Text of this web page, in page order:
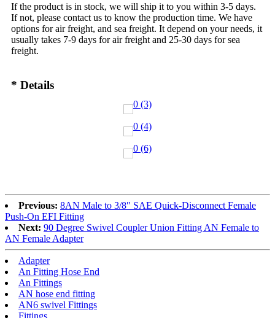
If the product is in stock, we will ship it to you within 3-5 days.
If not, please contact us to know the production time. We have
options for air freight, and sea freight. It depend on your needs, it
usually takes 7-9 days for air freight and 25-30 days for sea
freight.
* Details
Previous: 8AN Male to 3/8″ SAE Quick-Disconnect Female
Push-On EFI Fitting
Next: 90 Degree Swivel Coupler Union Fitting AN Female to
AN Female Adapter
Adapter
An Fitting Hose End
An Fittings
AN hose end fitting
AN6 swivel Fittings
Fittings